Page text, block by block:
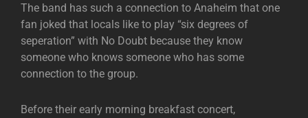
The band has such a connection to Anaheim that one
fan joked that locals like to play “six degrees of
seperation” with No Doubt because they know
someone who knows someone who has some
connection to the group.
Before their early morning breakfast concert,